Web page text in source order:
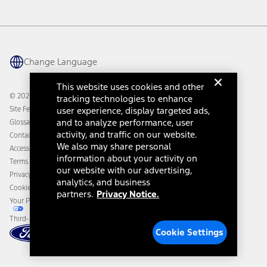
Connected Navigation
Ford Co-Pilot360 Technology
Owner Benefits
Going Electric
Ford Heritage Vault
Coupons and Offers
Collision Assistance
California Consumer Notice
Disconnect Remote Vehicle Access
Change Language
© 2026 Ford Motor Company
Site Feedback
Glossary
Contact Us
Accessibility
Terms & Conditions
Privacy Notice
Cookie Settings
Your Privacy Choices
Third-Party Trademarks
This website uses cookies and other
tracking technologies to enhance
user experience, display targeted ads,
and to analyze performance, user
activity, and traffic on our website.
We also may share personal
information about your activity on
our website with our advertising,
analytics, and business
partners. Privacy Notice.
Cookie Settings